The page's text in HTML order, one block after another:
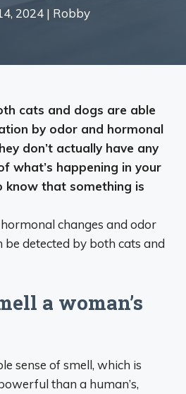
2024 | Robby
cats and dogs are able
by odor and hormonal
don’t actually have any
what’s happening in your
know that something is
changes and odor
detected by both cats and
a woman’s
sense of smell, which is
than a human’s,